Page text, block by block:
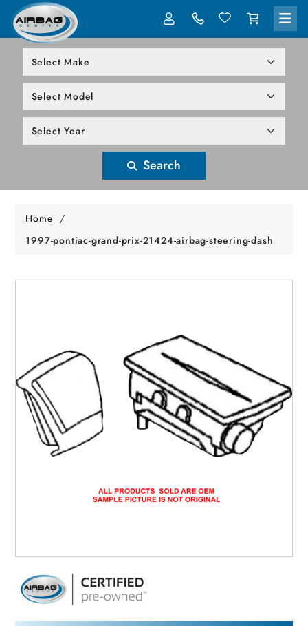
Search
Home /
1997-pontiac-grand-prix-21424-airbag-steering-dash